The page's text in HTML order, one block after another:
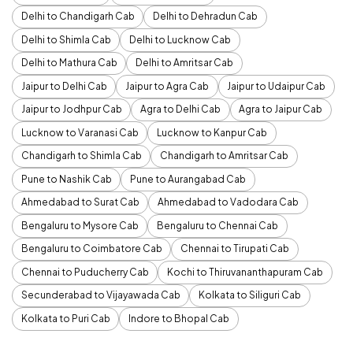
Delhi to Chandigarh Cab
Delhi to Dehradun Cab
Delhi to Shimla Cab
Delhi to Lucknow Cab
Delhi to Mathura Cab
Delhi to Amritsar Cab
Jaipur to Delhi Cab
Jaipur to Agra Cab
Jaipur to Udaipur Cab
Jaipur to Jodhpur Cab
Agra to Delhi Cab
Agra to Jaipur Cab
Lucknow to Varanasi Cab
Lucknow to Kanpur Cab
Chandigarh to Shimla Cab
Chandigarh to Amritsar Cab
Pune to Nashik Cab
Pune to Aurangabad Cab
Ahmedabad to Surat Cab
Ahmedabad to Vadodara Cab
Bengaluru to Mysore Cab
Bengaluru to Chennai Cab
Bengaluru to Coimbatore Cab
Chennai to Tirupati Cab
Chennai to Puducherry Cab
Kochi to Thiruvananthapuram Cab
Secunderabad to Vijayawada Cab
Kolkata to Siliguri Cab
Kolkata to Puri Cab
Indore to Bhopal Cab